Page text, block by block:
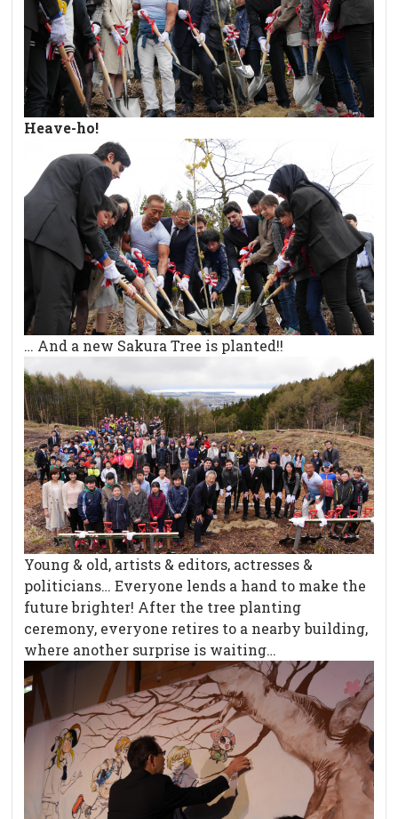
Heave-ho!
… And a new Sakura Tree is planted!!
Young & old, artists & editors, actresses &
politicians… Everyone lends a hand to make the
future brighter! After the tree planting
ceremony, everyone retires to a nearby building,
where another surprise is waiting…